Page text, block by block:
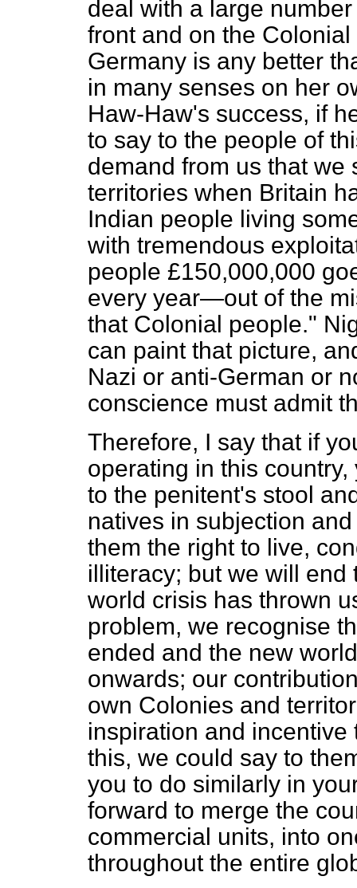
deal with a large
front and on the
Germany is any better
in many senses on her
Haw-Haw's success, if
to say to the people of
demand from us that we
territories when Britain
Indian people living
with tremendous
people £150,000,000
every year—out of the
that Colonial people."
can paint that picture,
Nazi or anti-German or
conscience must admit
Therefore, I say that if
operating in this
to the penitent's stool
natives in subjection
them the right to live,
illiteracy; but we will end
world crisis has thrown
problem, we recognise
ended and the new
onwards; our
own Colonies and
inspiration and
this, we could say to
you to do similarly in
forward to merge the
commercial units, into
throughout the entire